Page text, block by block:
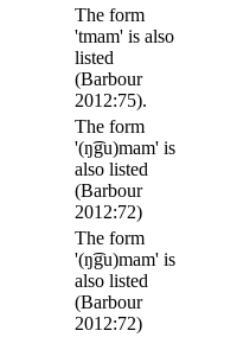
The form
'tmam' is also
listed
(Barbour
2012:75).
The form
'(ŋ͡gu)mam' is
also listed
(Barbour
2012:72)
The form
'(ŋ͡gu)mam' is
also listed
(Barbour
2012:72)